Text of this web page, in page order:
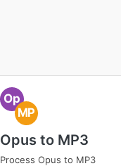
Op
MP
Opus to MP3
Process Opus to MP3